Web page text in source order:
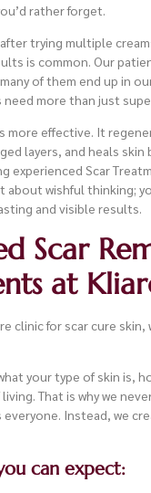
rather forget.
trying multiple
is common. Our
of them end up in
more than just
more effective. It
layers, and heals
experienced Scar
about wishful thinking;
and visible results.
Scar
at
clinic for scar cure
your type of skin is,
That is why we
Instead, we
can expect: